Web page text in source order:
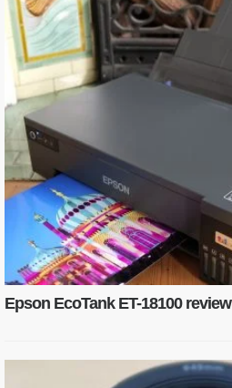
Epson EcoTank ET-18100 review